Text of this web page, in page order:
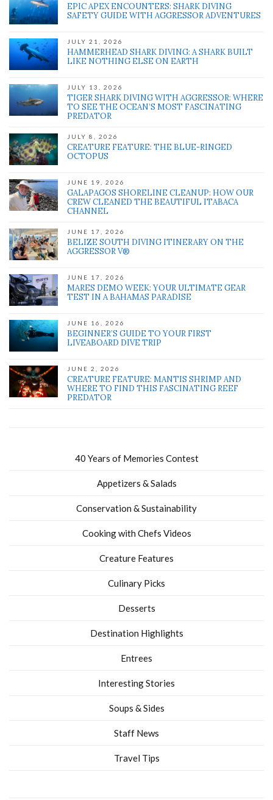
EPIC APEX ENCOUNTERS: SHARK DIVING
SAFETY GUIDE WITH AGGRESSOR ADVENTURES
JULY 21, 2026
HAMMERHEAD SHARK DIVING: A SHARK BUILT
LIKE NOTHING ELSE ON EARTH
JULY 13, 2026
TIGER SHARK DIVING WITH AGGRESSOR: WHERE
TO SEE THE OCEAN’S MOST FASCINATING
PREDATOR
JULY 8, 2026
CREATURE FEATURE: THE BLUE-RINGED
OCTOPUS
JUNE 19, 2026
GALAPAGOS SHORELINE CLEANUP: HOW OUR
CREW CLEANED THE BEAUTIFUL ITABACA
CHANNEL
JUNE 17, 2026
BELIZE SOUTH DIVING ITINERARY ON THE
AGGRESSOR V®
JUNE 17, 2026
MARES DEMO WEEK: YOUR ULTIMATE GEAR
TEST IN A BAHAMAS PARADISE
JUNE 16, 2026
BEGINNER’S GUIDE TO YOUR FIRST
LIVEABOARD DIVE TRIP
JUNE 2, 2026
CREATURE FEATURE: MANTIS SHRIMP AND
WHERE TO FIND THIS FASCINATING REEF
PREDATOR
40 Years of Memories Contest
Appetizers & Salads
Conservation & Sustainability
Cooking with Chefs Videos
Creature Features
Culinary Picks
Desserts
Destination Highlights
Entrees
Interesting Stories
Soups & Sides
Staff News
Travel Tips